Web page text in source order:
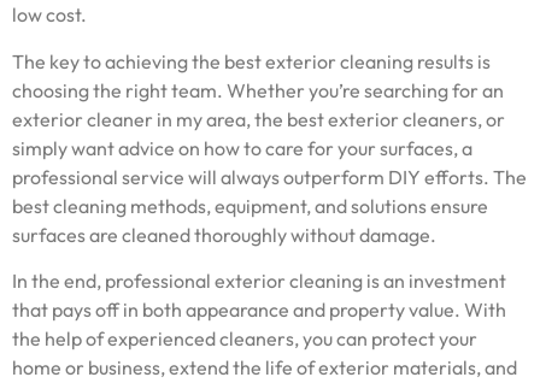
low cost.
The key to achieving the best exterior cleaning results is
choosing the right team. Whether you’re searching for an
exterior cleaner in my area, the best exterior cleaners, or
simply want advice on how to care for your surfaces, a
professional service will always outperform DIY efforts. The
best cleaning methods, equipment, and solutions ensure
surfaces are cleaned thoroughly without damage.
In the end, professional exterior cleaning is an investment
that pays off in both appearance and property value. With
the help of experienced cleaners, you can protect your
home or business, extend the life of exterior materials, and